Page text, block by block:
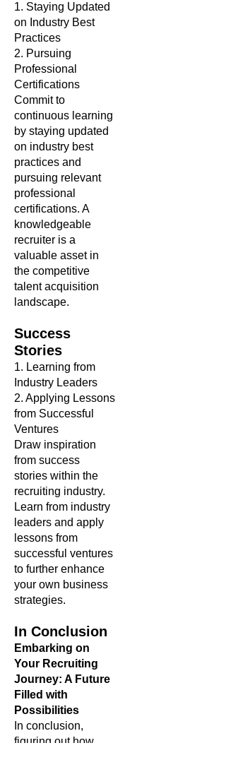
1. Staying Updated
on Industry Best
Practices
2. Pursuing
Professional
Certifications
Commit to
continuous learning
by staying updated
on industry best
practices and
pursuing relevant
professional
certifications. A
knowledgeable
recruiter is a
valuable asset in
the competitive
talent acquisition
landscape.
Success
Stories
1. Learning from
Industry Leaders
2. Applying Lessons
from Successful
Ventures
Draw inspiration
from success
stories within the
recruiting industry.
Learn from industry
leaders and apply
lessons from
successful ventures
to further enhance
your own business
strategies.
In Conclusion
Embarking on
Your Recruiting
Journey: A Future
Filled with
Possibilities
In conclusion,
figuring out how